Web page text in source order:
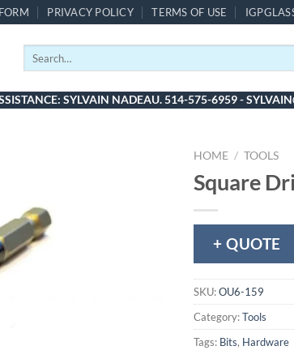
PRIVACY POLICY TERMS OF USE
SYLVAIN NADEAU. 514-575-6959 -
HOME / TOOLS
Square
+ QUOTE
SKU:OU6-159
Category:Tools
Tags: Bits, Hardware